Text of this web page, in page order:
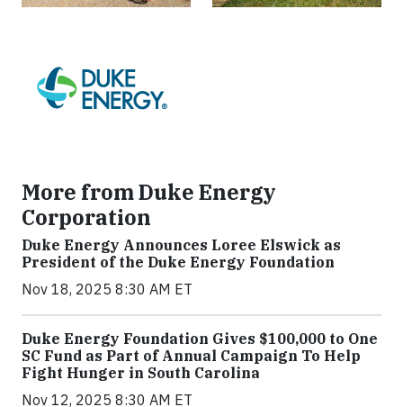
More from Duke Energy
Corporation
Duke Energy Announces Loree Elswick as
President of the Duke Energy Foundation
Nov 18, 2025 8:30 AM ET
Duke Energy Foundation Gives $100,000 to One
SC Fund as Part of Annual Campaign To Help
Fight Hunger in South Carolina
Nov 12, 2025 8:30 AM ET